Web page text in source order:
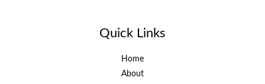
Quick Links
Home
About